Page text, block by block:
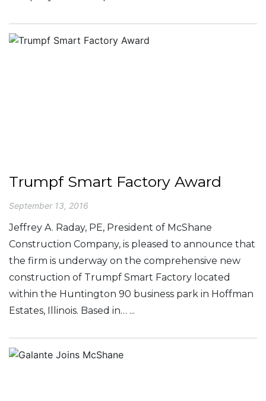
Trumpf Smart Factory Award
September 13, 2016
Jeffrey A. Raday, PE, President of McShane
Construction Company, is pleased to announce that
the firm is underway on the comprehensive new
construction of Trumpf Smart Factory located
within the Huntington 90 business park in Hoffman
Estates, Illinois. Based in… ...